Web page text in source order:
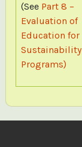
(See Part 8 –
Evaluation of
Education for
Sustainability
Programs)